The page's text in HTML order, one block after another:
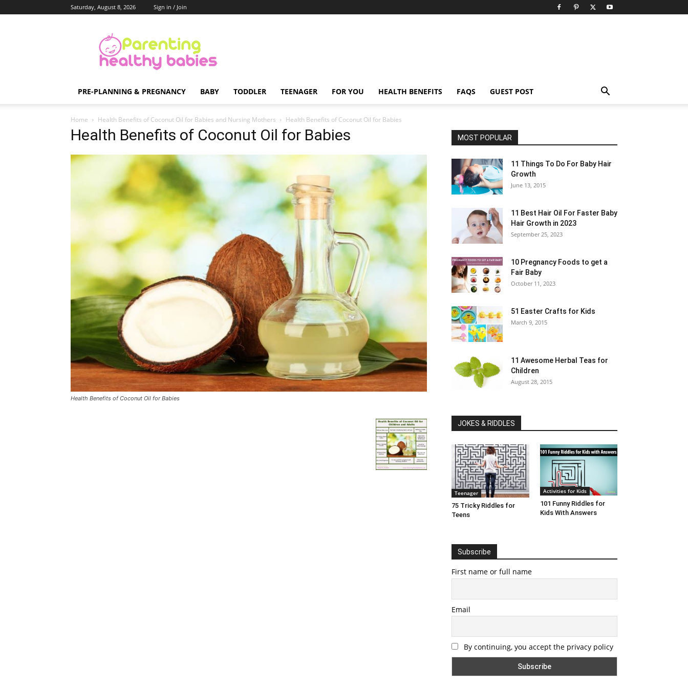
Saturday, August 8, 2026 Sign in / Join
Healthy
Babies
PRE-PLANNING & PREGNANCY BABY TODDLER TEENAGER FOR YOU HEALTH BENEFITS FAQS GUEST POST
Home Health Benefits of Coconut Oil for Babies and Nursing Mothers Health Benefits of Coconut Oil for Babies
Health Benefits of Coconut Oil for Babies
Health Benefits of Coconut Oil for Babies
MOST POPULAR
11 Things To Do For Baby Hair
Growth
June 13, 2015
11 Best Hair Oil For Faster Baby
Hair Growth in 2023
September 25, 2023
10 Pregnancy Foods to get a
Fair Baby
October 11, 2023
51 Easter Crafts for Kids
March 9, 2015
11 Awesome Herbal Teas for
Children
August 28, 2015
JOKES & RIDDLES
Teenager
75 Tricky Riddles for
Teens
Activities for Kids
101 Funny Riddles for
Kids With Answers
Subscribe
First name or full name
Email
By continuing, you accept the privacy policy